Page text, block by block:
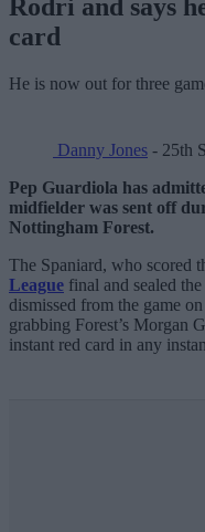
Rodri and says
card
He is now out for three
Danny Jones - 25th
Pep Guardiola has
midfielder was sent off
Nottingham Forest.
The Spaniard, who scored
League final and sealed
dismissed from the game
grabbing Forest’s Morgan
instant red card in any